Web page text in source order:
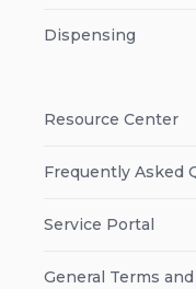
Dispensing
Resource Center
Frequently Asked
Service Portal
General Terms